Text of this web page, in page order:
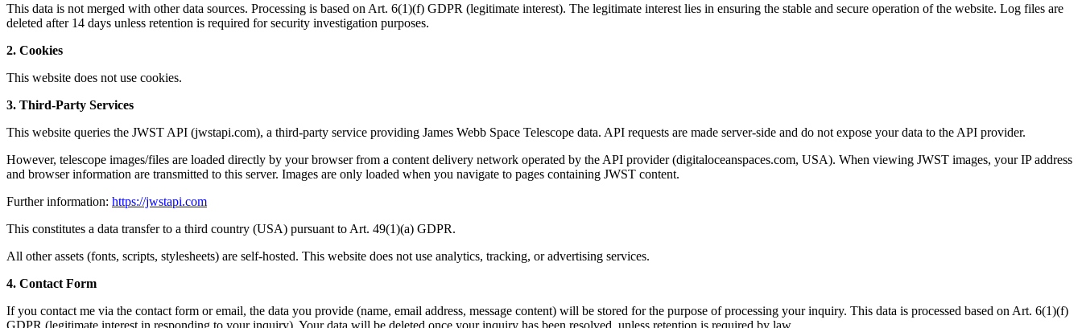
This data is not merged with other data sources. Processing is based on Art. 6(1)(f) GDPR (legitimate interest). The legitimate interest lies in ensuring the stable and secure operation of the website. Log files are
deleted after 14 days unless retention is required for security investigation purposes.
2. Cookies
This website does not use cookies.
3. Third-Party Services
This website queries the JWST API (jwstapi.com), a third-party service providing James Webb Space Telescope data. API requests are made server-side and do not expose your data to the API provider.
However, telescope images/files are loaded directly by your browser from a content delivery network operated by the API provider (digitaloceanspaces.com, USA). When viewing JWST images, your IP address
and browser information are transmitted to this server. Images are only loaded when you navigate to pages containing JWST content.
Further information: https://jwstapi.com
This constitutes a data transfer to a third country (USA) pursuant to Art. 49(1)(a) GDPR.
All other assets (fonts, scripts, stylesheets) are self-hosted. This website does not use analytics, tracking, or advertising services.
4. Contact Form
If you contact me via the contact form or email, the data you provide (name, email address, message content) will be stored for the purpose of processing your inquiry. This data is processed based on Art. 6(1)(f)
GDPR (legitimate interest in responding to your inquiry). Your data will be deleted once your inquiry has been resolved, unless retention is required by law.